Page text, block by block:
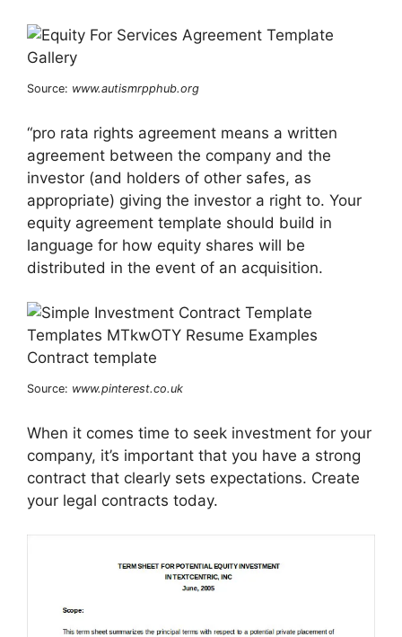
Source: www.autismrpphub.org
“pro rata rights agreement means a written
agreement between the company and the
investor (and holders of other safes, as
appropriate) giving the investor a right to. Your
equity agreement template should build in
language for how equity shares will be
distributed in the event of an acquisition.
Source: www.pinterest.co.uk
When it comes time to seek investment for your
company, it’s important that you have a strong
contract that clearly sets expectations. Create
your legal contracts today.